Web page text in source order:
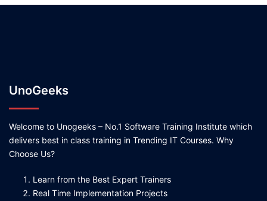
UnoGeeks
Welcome to Unogeeks – No.1 Software Training Institute which
delivers best in class training in Trending IT Courses. Why
Choose Us?
Learn from the Best Expert Trainers
Real Time Implementation Projects